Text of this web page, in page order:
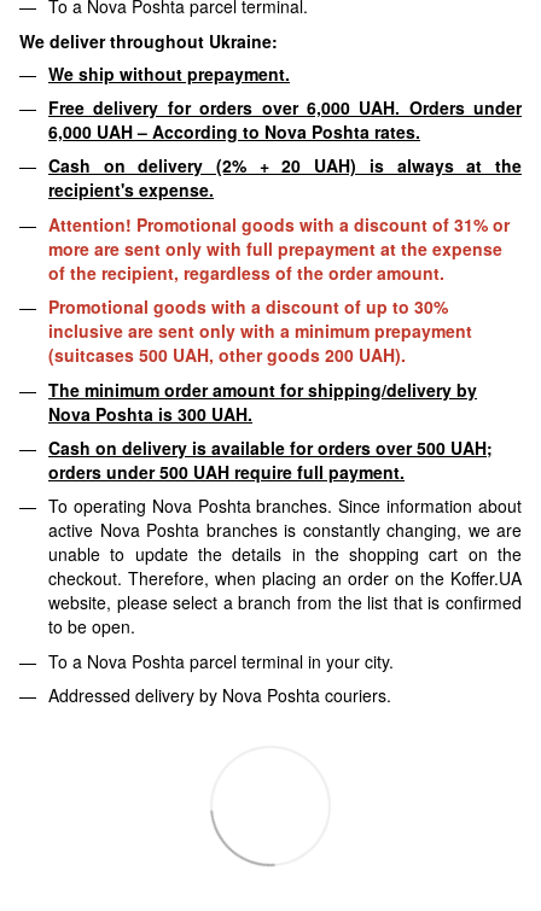
To a Nova Poshta parcel terminal.
We deliver throughout Ukraine:
We ship without prepayment.
Free delivery for orders over 6,000 UAH. Orders under
6,000 UAH – According to Nova Poshta rates.
Cash on delivery (2% + 20 UAH) is always at the
recipient's expense.
Attention! Promotional goods with a discount of 31% or
more are sent only with full prepayment at the expense
of the recipient, regardless of the order amount.
Promotional goods with a discount of up to 30%
inclusive are sent only with a minimum prepayment
(suitcases 500 UAH, other goods 200 UAH).
The minimum order amount for shipping/delivery by
Nova Poshta is 300 UAH.
Cash on delivery is available for orders over 500 UAH;
orders under 500 UAH require full payment.
To operating Nova Poshta branches. Since information about
active Nova Poshta branches is constantly changing, we are
unable to update the details in the shopping cart on the
checkout. Therefore, when placing an order on the Koffer.UA
website, please select a branch from the list that is confirmed
to be open.
To a Nova Poshta parcel terminal in your city.
Addressed delivery by Nova Poshta couriers.